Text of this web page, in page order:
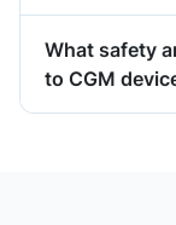
What safety
to CGM